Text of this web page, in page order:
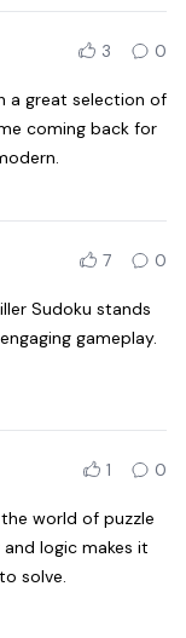
3 0
a great selection of
coming back for
7 0
Sudoku stands
gameplay.
1 0
world of puzzle
logic makes it
solve.